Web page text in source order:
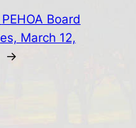
PEHOA Board
March 12,
→